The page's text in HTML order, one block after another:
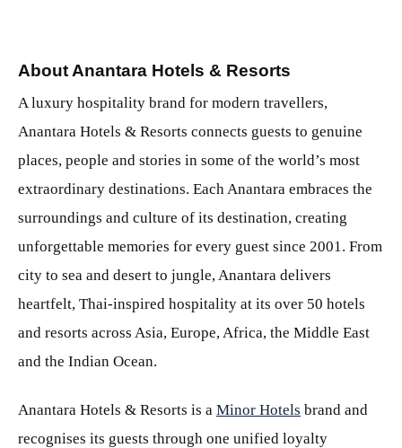
About Anantara Hotels & Resorts
A luxury hospitality brand for modern travellers,
Anantara Hotels & Resorts connects guests to genuine
places, people and stories in some of the world’s most
extraordinary destinations. Each Anantara embraces the
surroundings and culture of its destination, creating
unforgettable memories for every guest since 2001. From
city to sea and desert to jungle, Anantara delivers
heartfelt, Thai-inspired hospitality at its over 50 hotels
and resorts across Asia, Europe, Africa, the Middle East
and the Indian Ocean.
Anantara Hotels & Resorts is a Minor Hotels brand and
recognises its guests through one unified loyalty